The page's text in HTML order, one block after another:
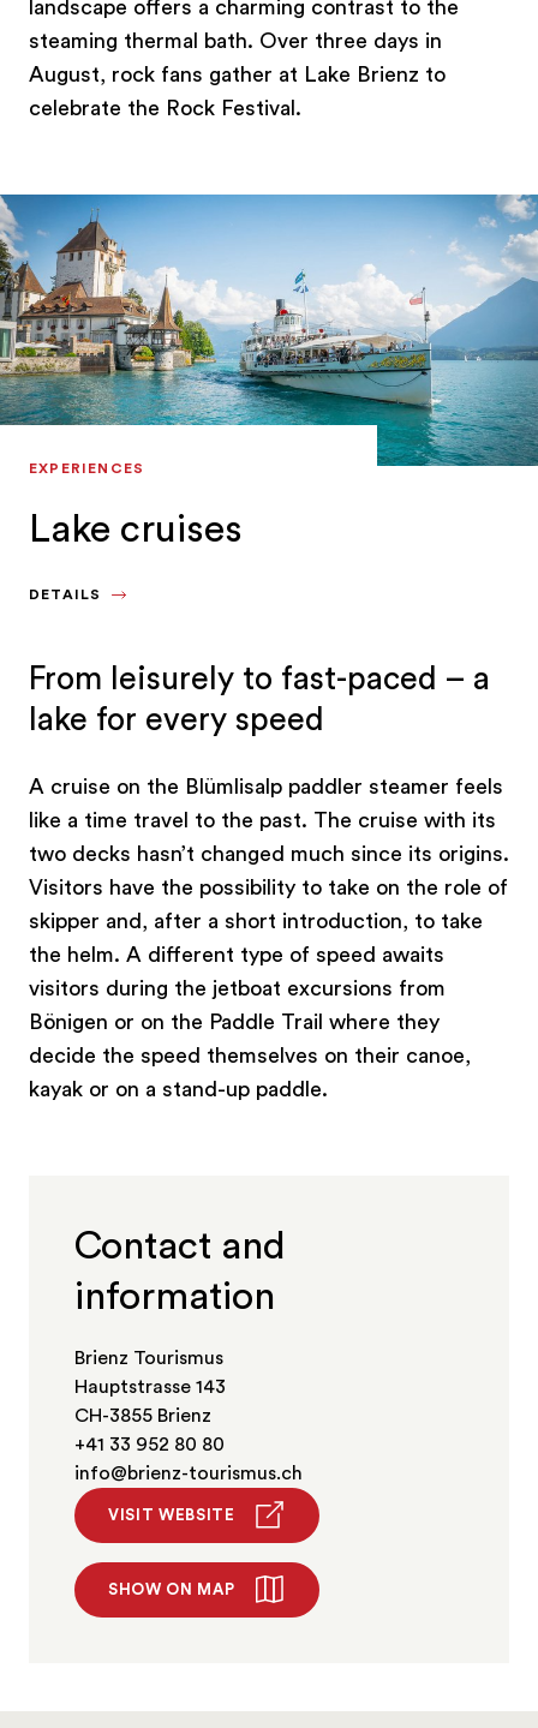
landscape offers a charming contrast to the
steaming thermal bath. Over three days in
August, rock fans gather at Lake Brienz to
celebrate the Rock Festival.
EXPERIENCES
Lake cruises
DETAILS
From leisurely to fast-paced – a
lake for every speed
A cruise on the Blümlisalp paddler steamer feels
like a time travel to the past. The cruise with its
two decks hasn’t changed much since its origins.
Visitors have the possibility to take on the role of
skipper and, after a short introduction, to take
the helm. A different type of speed awaits
visitors during the jetboat excursions from
Bönigen or on the Paddle Trail where they
decide the speed themselves on their canoe,
kayak or on a stand-up paddle.
Contact and
information
Brienz Tourismus
Hauptstrasse 143
CH-3855 Brienz
+41 33 952 80 80
info@brienz-tourismus.ch
VISIT WEBSITE
SHOW ON MAP